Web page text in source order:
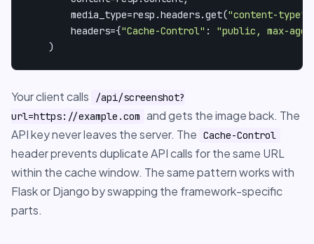
        media_type=resp.headers.get(
"content-type"
        headers={
"Cache-Control" : "public, max-
    )
Your client calls
/api/screenshot?
url=https://example.com and gets the image back. The
API key never leaves the server. The Cache-Control
header prevents duplicate API calls for the same URL
within the cache window. The same pattern works with
Flask or Django by swapping the framework-specific
parts.